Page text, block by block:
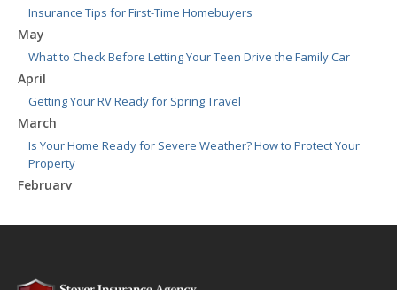
Insurance Tips for First-Time Homebuyers
May
What to Check Before Letting Your Teen Drive the Family Car
April
Getting Your RV Ready for Spring Travel
March
Is Your Home Ready for Severe Weather? How to Protect Your
Property
February
January
2024